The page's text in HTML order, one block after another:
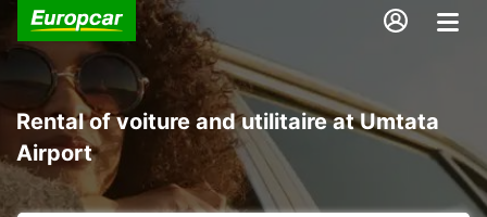
Rental of voiture and utilitaire at Umtata
Airport